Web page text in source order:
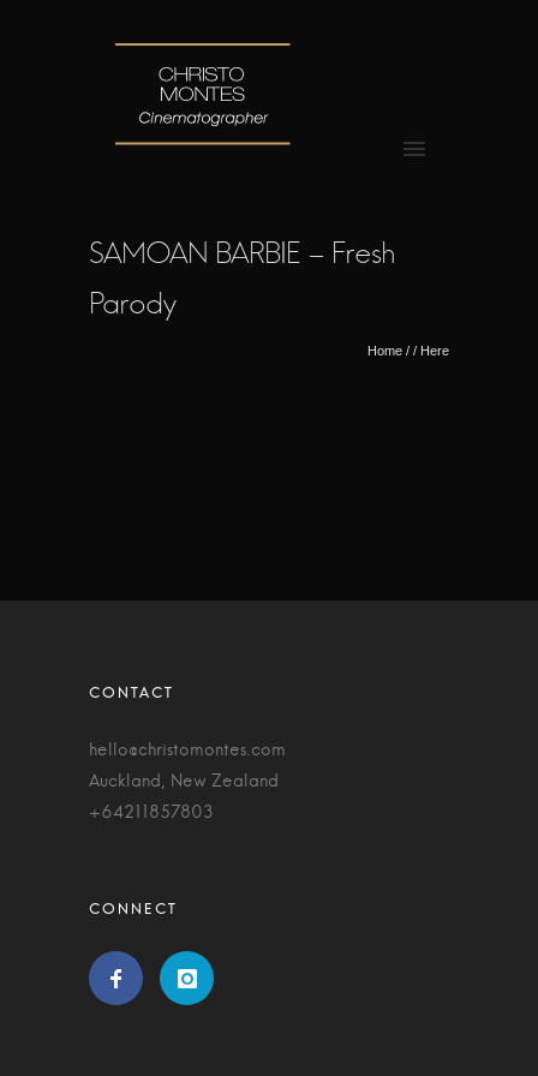
SAMOAN BARBIE – Fresh
Parody
Home / / Here
hello@christomontes.com
Auckland, New Zealand
+64211857803